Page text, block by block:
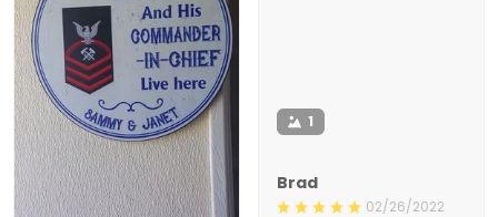
1
Brad
02/26/2022